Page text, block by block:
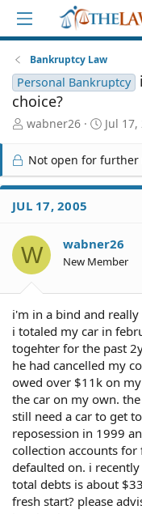
Bankruptcy Law
Personal Bankruptcy
choice?
T
r
e
a
d
S
a
r
t
wabner26
S
a
r
t
e
Jul 17,
Not open for further
JUL 17, 2005
W wabner26
New Member
i'm in a bind and really
i totaled my car in
togehter for the past
he had cancelled my
owed over $11k on
the car on my own.
still need a car to get
reposession in 1999
collection accounts
defaulted on. i
total debts is about
fresh start? please